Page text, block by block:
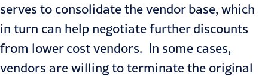
serves to consolidate the vendor base, which
in turn can help negotiate further discounts
from lower cost vendors. In some cases,
vendors are willing to terminate the original